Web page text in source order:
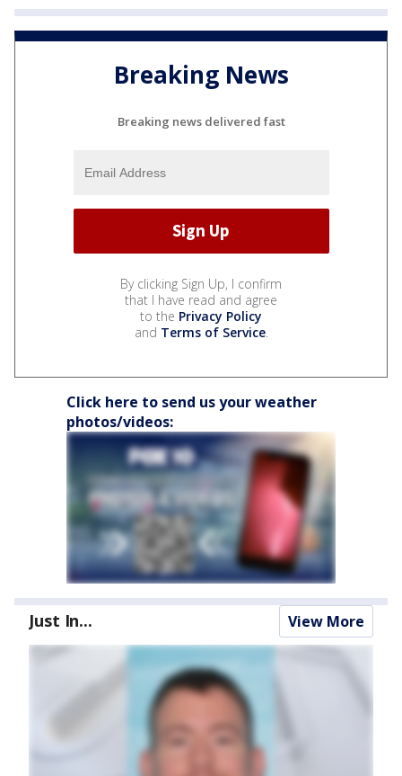
Breaking News
Breaking news delivered fast
By clicking Sign Up, I confirm
that I have read and agree
to the Privacy Policy
and Terms of Service.
Click here to send us your weather
photos/videos:
Just In... View More